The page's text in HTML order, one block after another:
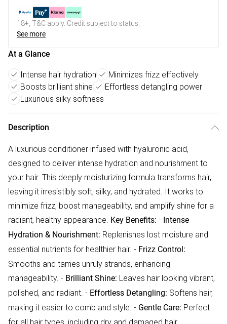
18+, T&C apply. Credit subject to status.
See more
At a Glance
Intense hair hydration
Minimizes frizz effectively
Boosts brilliant shine
Effortless detangling power
Luxurious silky softness
Description
A luxurious conditioner infused with hyaluronic acid,
designed to deliver intense hydration and nourishment to
your hair. This deeply moisturizing formula transforms hair,
leaving it irresistibly soft, silky, and hydrated. It works to
minimize frizz, boost manageability, and amplify shine for a
radiant, healthy appearance. Key Benefits: - Intense
Hydration & Nourishment: Replenishes lost moisture and
essential nutrients for healthier hair. - Frizz Control:
Smooths and tames unruly strands, enhancing
manageability. - Brilliant Shine: Leaves hair looking vibrant,
polished, and radiant. - Effortless Detangling: Softens hair,
making it easier to comb and style. - Gentle Care: Perfect
for all hair types, including dry and damaged hair.